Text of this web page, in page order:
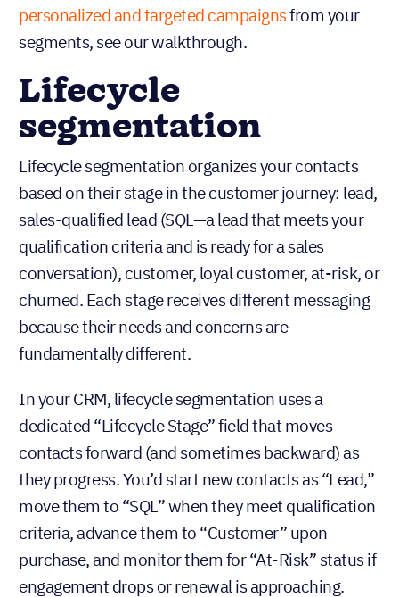
personalized and targeted campaignsfrom your
segments, see our walkthrough.
Lifecycle
segmentation
Lifecycle segmentation organizes your contacts
based on their stage in the customer journey: lead,
sales-qualified lead (SQL—a lead that meets your
qualification criteria and is ready for a sales
conversation), customer, loyal customer, at-risk, or
churned. Each stage receives different messaging
because their needs and concerns are
fundamentally different.
In your CRM, lifecycle segmentation uses a
dedicated “Lifecycle Stage” field that moves
contacts forward (and sometimes backward) as
they progress. You’d start new contacts as “Lead,”
move them to “SQL” when they meet qualification
criteria, advance them to “Customer” upon
purchase, and monitor them for “At-Risk” status if
engagement drops or renewal is approaching.